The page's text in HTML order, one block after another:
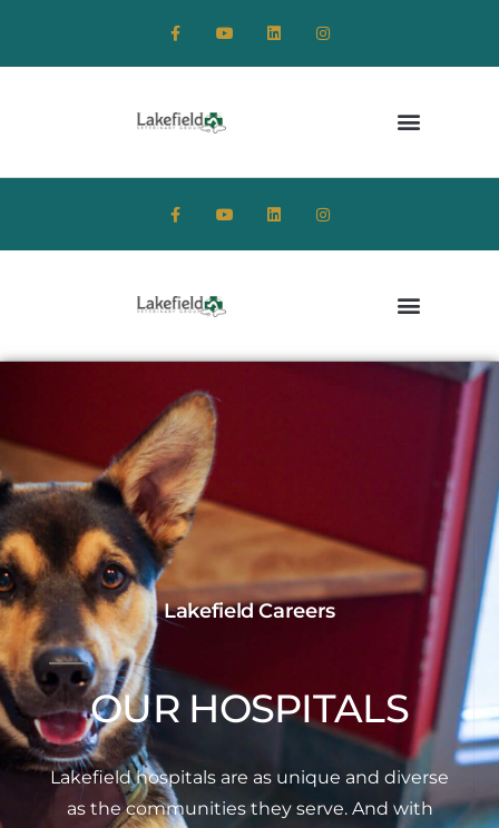
Lakefield Careers
OUR HOSPITALS
Lakefield hospitals are as unique and diverse
as the communities they serve. And with